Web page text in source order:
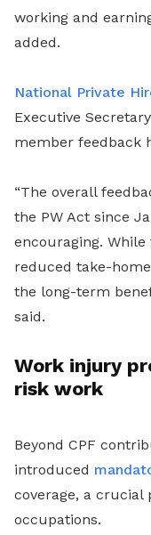
working and
added.
National Private
Executive
member feedback
“The overall
the PW Act since
encouraging.
reduced take-
the long-term
said.
Work injury
risk work
Beyond CPF
introduced
coverage, a
occupations.